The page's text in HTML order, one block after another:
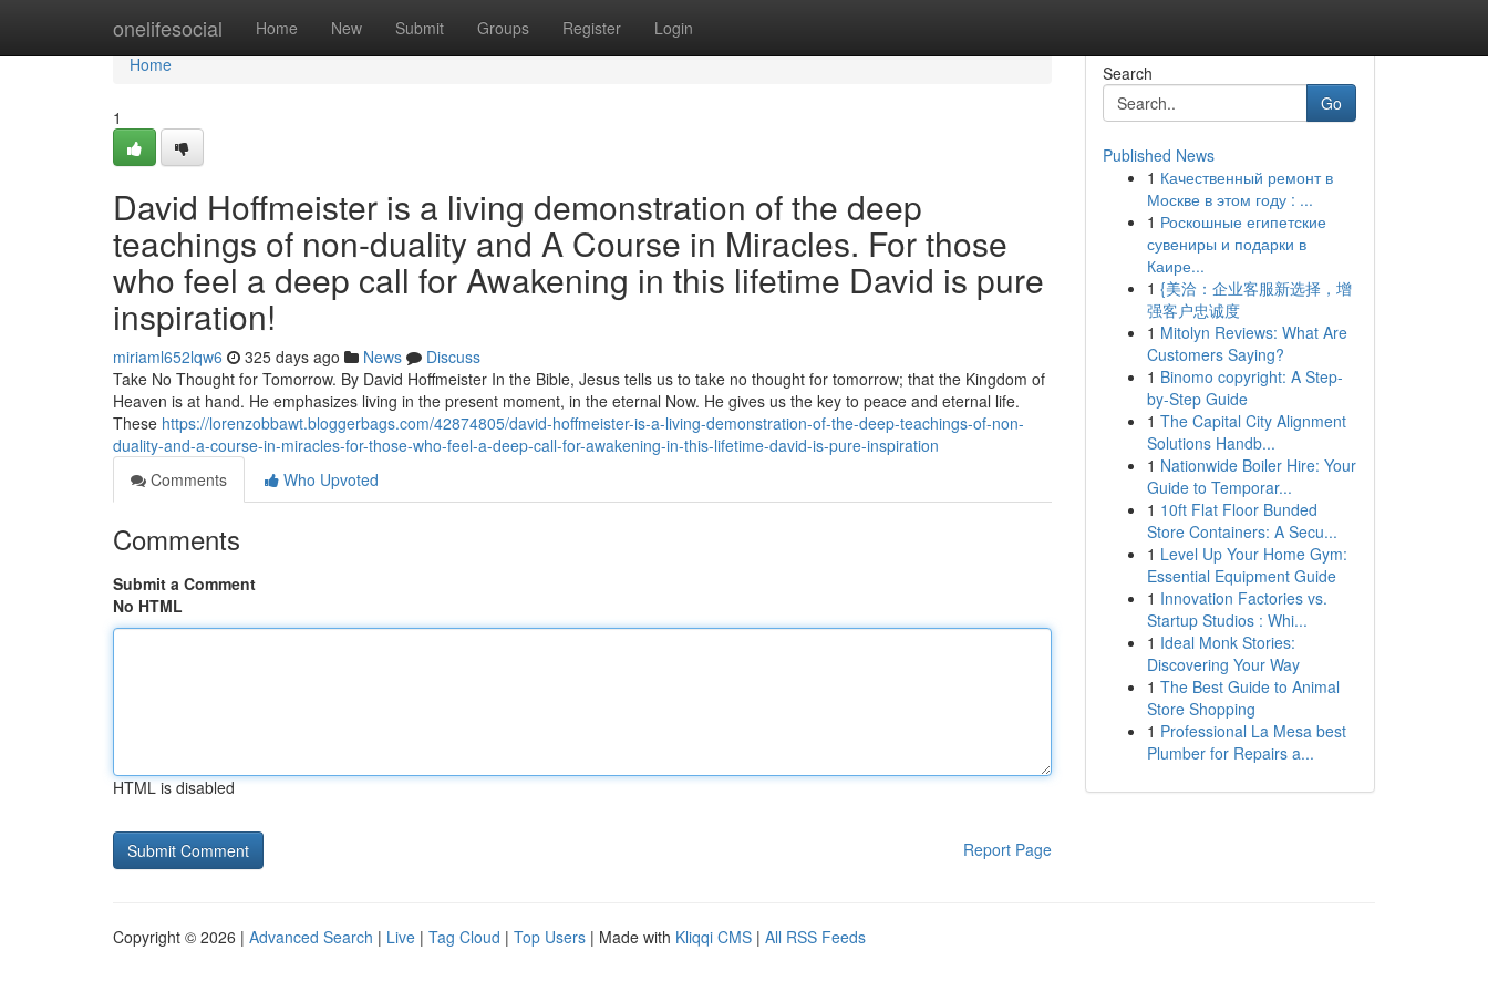
onelifesocial Home New Submit Groups Register Login
Home
Home
1
David Hoffmeister is a living demonstration of the deep
teachings of non-duality and A Course in Miracles. For those
who feel a deep call for Awakening in this lifetime David is pure
inspiration!
miriaml652lqw6 325 days ago News
Discuss
Take No Thought for Tomorrow. By David Hoffmeister In the Bible, Jesus tells us to take no thought for tomorrow; that the Kingdom of
Heaven is at hand. He emphasizes living in the present moment, in the eternal Now. He gives us the key to peace and eternal life.
These https://lorenzobbawt.bloggerbags.com/42874805/david-hoffmeister-is-a-living-demonstration-of-the-deep-teachings-of-non-
duality-and-a-course-in-miracles-for-those-who-feel-a-deep-call-for-awakening-in-this-lifetime-david-is-pure-inspiration
Comments
Who Upvoted
Comments
Submit a Comment
No HTML
HTML is disabled
Report Page
Search
Go
Published News
1 Качественный ремонт в
Москве в этом году : ...
1 Роскошные египетские
сувениры и подарки в
Каире...
1 {美洽：企业客服新选择，增
强客户忠诚度
1 Mitolyn Reviews: What Are
Customers Saying?
1 Binomo copyright: A Step-
by-Step Guide
1 The Capital City Alignment
Solutions Handb...
1 Nationwide Boiler Hire: Your
Guide to Temporar...
1 10ft Flat Floor Bunded
Store Containers: A Secu...
1 Level Up Your Home Gym:
Essential Equipment Guide
1 Innovation Factories vs.
Startup Studios : Whi...
1 Ideal Monk Stories:
Discovering Your Way
1 The Best Guide to Animal
Store Shopping
1 Professional La Mesa best
Plumber for Repairs a...
Copyright © 2026 | Advanced Search | Live | Tag Cloud | Top Users | Made with Kliqqi CMS | All RSS Feeds